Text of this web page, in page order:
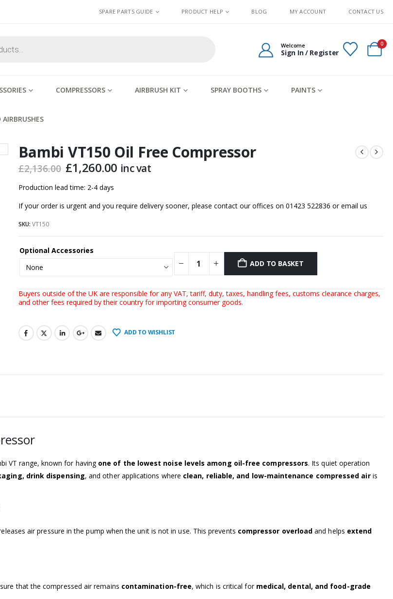
SPARE PARTS GUIDE PRODUCT HELP BLOG MY ACCOUNT CONTACT US
Welcome
Sign In / Register
0
COMPRESSORS AIRBRUSH KIT SPRAY BOOTHS PAINTS
AIRBRUSHES
Bambi VT150 Oil Free Compressor
£2,136.00 Original
price
was:
£2,136.00.
£1,260.00 Current
£1,260.00.
inc vat
Production lead time: 2-4 days
If your order is urgent and you require delivery sooner, please contact our offices on 01423 522836 oremail us
SKU: VT150
Optional Accessories
ADD TO BASKET
Buyers outside of the UK are responsible for any VAT, tariff, duty, taxes, handling fees, customs clearance charges,
and other fees required by their country for importing consumer goods.
ADD TO WISHLIST
VT range, known for having one of the lowest noise levels among oil-free compressors. Its quiet operation
drink dispensing, and other applications where clean, reliable, and low-maintenance compressed airis
air pressure in the pump when the unit is not in use. This prevents compressor overload and helps extend
that the compressed air remains contamination-free, which is critical for medical, dental, and food-grade